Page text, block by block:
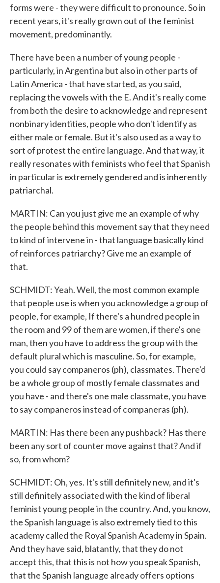
forms were - they were difficult to pronounce. So in
recent years, it's really grown out of the feminist
movement, predominantly.
There have been a number of young people -
particularly, in Argentina but also in other parts of
Latin America - that have started, as you said,
replacing the vowels with the E. And it's really come
from both the desire to acknowledge and represent
nonbinary identities, people who don't identify as
either male or female. But it's also used as a way to
sort of protest the entire language. And that way, it
really resonates with feminists who feel that Spanish
in particular is extremely gendered and is inherently
patriarchal.
MARTIN: Can you just give me an example of why
the people behind this movement say that they need
to kind of intervene in - that language basically kind
of reinforces patriarchy? Give me an example of
that.
SCHMIDT: Yeah. Well, the most common example
that people use is when you acknowledge a group of
people, for example, If there's a hundred people in
the room and 99 of them are women, if there's one
man, then you have to address the group with the
default plural which is masculine. So, for example,
you could say companeros (ph), classmates. There'd
be a whole group of mostly female classmates and
you have - and there's one male classmate, you have
to say companeros instead of companeras (ph).
MARTIN: Has there been any pushback? Has there
been any sort of counter move against that? And if
so, from whom?
SCHMIDT: Oh, yes. It's still definitely new, and it's
still definitely associated with the kind of liberal
feminist young people in the country. And, you know,
the Spanish language is also extremely tied to this
academy called the Royal Spanish Academy in Spain.
And they have said, blatantly, that they do not
accept this, that this is not how you speak Spanish,
that the Spanish language already offers options